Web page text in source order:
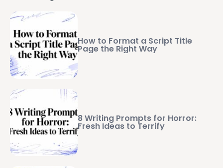
How to Format a Script Title
Page the Right Way
8 Writing Prompts for Horror:
Fresh Ideas to Terrify